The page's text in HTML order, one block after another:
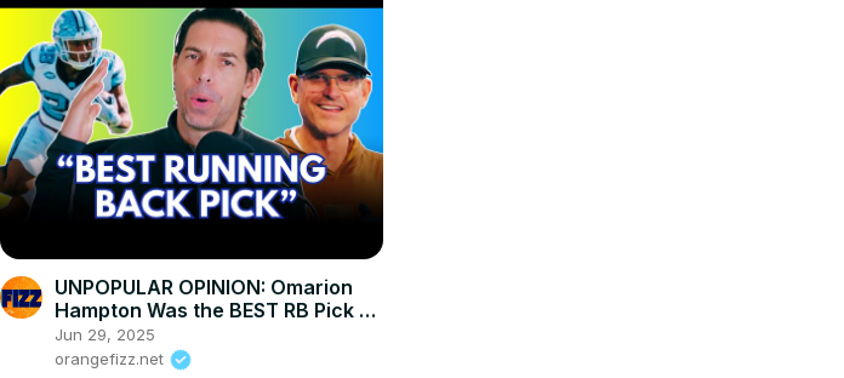
UNPOPULAR OPINION: Omarion
Hampton Was the BEST RB Pick 🔥
Chargers Outsmarted Everyone
Jun 29, 2025
orangefizz.net